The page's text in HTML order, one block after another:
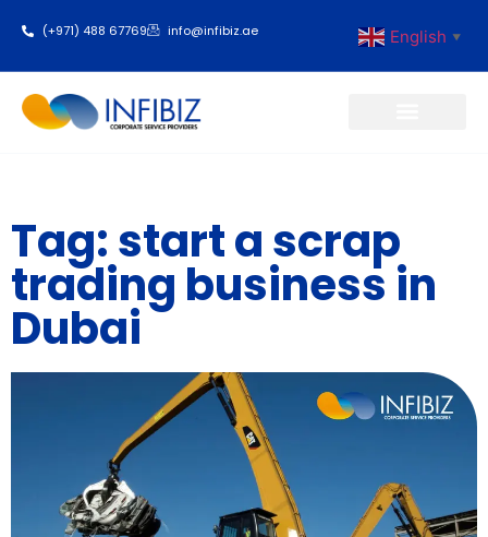
(+971) 488 67769 info@infibiz.ae English ▼
Tag: start a scrap
trading business in
Dubai